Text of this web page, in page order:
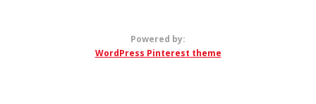
Powered by:
WordPress Pinterest theme